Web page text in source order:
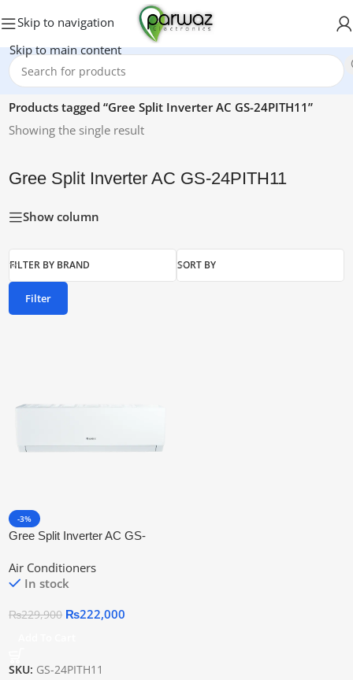
Skip to navigation
Skip to main content
Home/
Products tagged “Gree Split Inverter AC GS-24PITH11”
Showing the single result
Gree Split Inverter AC GS-24PITH11
Show column
FILTER BY BRAND SORT BY
Filter
-3%
Gree Split Inverter AC GS-
Air Conditioners
In stock
₨229,900 ₨222,000
SKU: GS-24PITH11